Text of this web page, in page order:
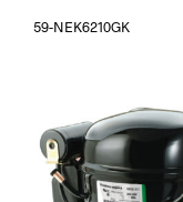
59-NEK6210GK